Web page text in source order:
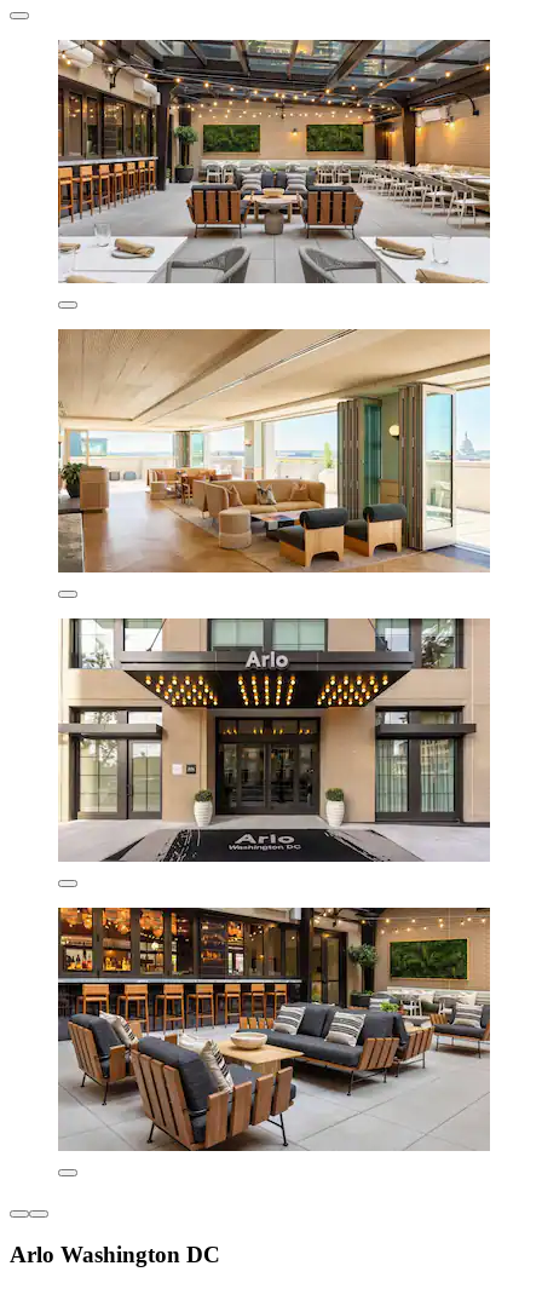
Arlo Washington DC